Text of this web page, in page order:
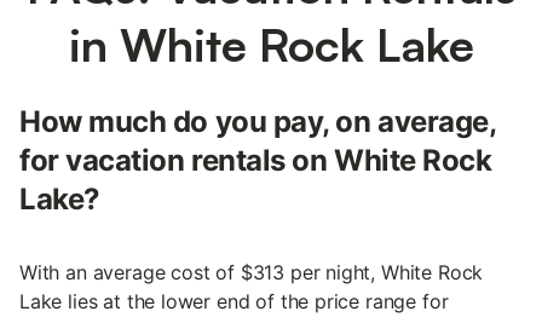
in White Rock Lake
How much do you pay, on average,
for vacation rentals on White Rock
Lake?
With an average cost of $313 per night, White Rock
Lake lies at the lower end of the price range for